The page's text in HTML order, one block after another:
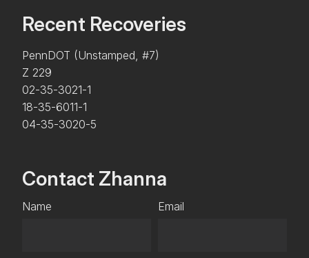
Recent Recoveries
PennDOT (Unstamped, #7)
Z 229
02-35-3021-1
18-35-6011-1
04-35-3020-5
Contact Zhanna
Name Email